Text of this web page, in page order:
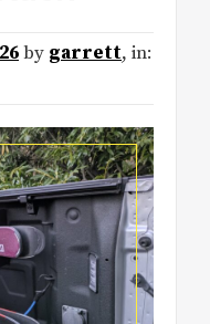
by garrett, in: